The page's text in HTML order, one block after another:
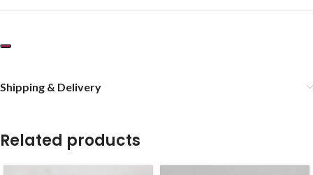
Shipping & Delivery
Related products